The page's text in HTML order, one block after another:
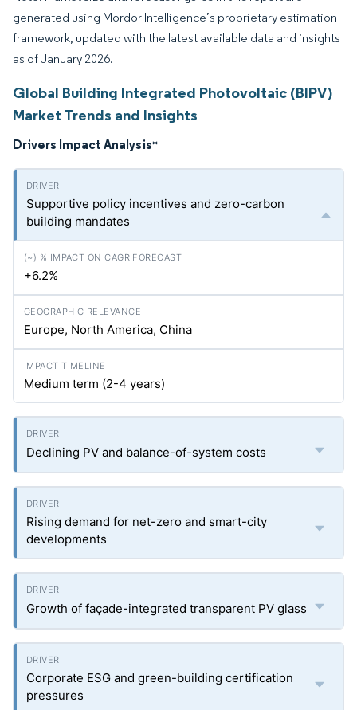
generated using Mordor Intelligence’s proprietary estimation
framework, updated with the latest available data and insights
as of January 2026.
Global Building Integrated Photovoltaic (BIPV)
Market Trends and Insights
Drivers Impact Analysis*
Supportive policy incentives and zero-carbon
building mandates
+6.2%
Europe, North America, China
Medium term (2-4 years)
Declining PV and balance-of-system costs
Rising demand for net-zero and smart-city
developments
Growth of façade-integrated transparent PV glass
Corporate ESG and green-building certification
pressures